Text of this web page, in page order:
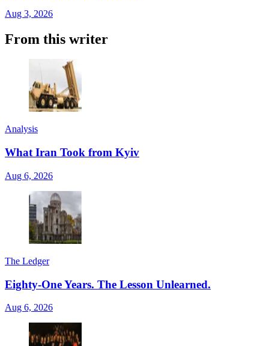
Aug 3, 2026
From this writer
Analysis
What Iran Took from Kyiv
Aug 6, 2026
The Ledger
Eighty-One Years. The Lesson Unlearned.
Aug 6, 2026